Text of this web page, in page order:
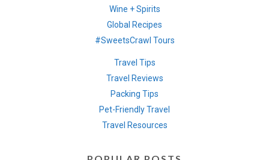
Wine + Spirits
Global Recipes
#SweetsCrawl Tours
Travel Tips
Travel Reviews
Packing Tips
Pet-Friendly Travel
Travel Resources